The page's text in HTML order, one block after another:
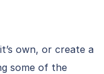
own, or create a
some of the